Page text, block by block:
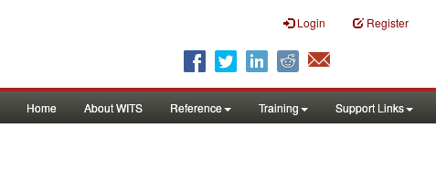
Login Register
Home About WITS Reference Training Support Links